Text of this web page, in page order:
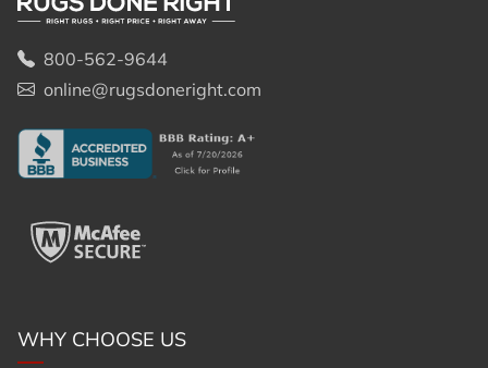
800-562-9644
online@rugsdoneright.com
WHY CHOOSE US